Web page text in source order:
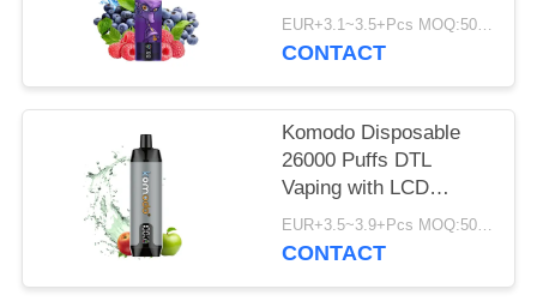
Screen 20 Flavors
EUR+3.1~3.5+Pcs MOQ:50Pcs
CONTACT
Komodo Disposable
26000 Puffs DTL
Vaping with LCD
Screen Rechargeable EUR+3.5~3.9+Pcs MOQ:50Pcs
CONTACT